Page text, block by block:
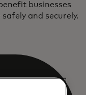
businesses
and securely.